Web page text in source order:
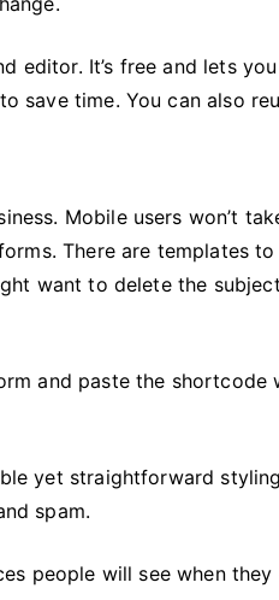
editor. It’s free and lets
save time. You can also
Mobile users won’t
There are templates
want to delete the
and paste the shortcode
yet straightforward
spam.
people will see when